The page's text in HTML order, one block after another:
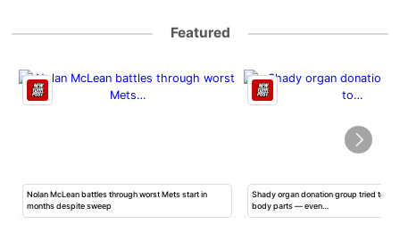
Featured
Nolan McLean battles through worst Mets start in
months despite sweep
Shady organ donation group tried to
body parts — even…